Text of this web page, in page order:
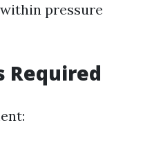
pressure
Required